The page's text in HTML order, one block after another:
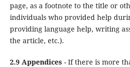
page, as a footnote to the title or
individuals who provided help
providing language help, writing
the article, etc.).
2.9 Appendices- If there is more